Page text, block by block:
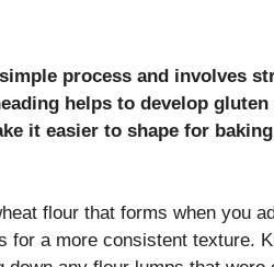
process and involves
helps to develop
it easier to shape for
flour that forms when you
for a more consistent texture.